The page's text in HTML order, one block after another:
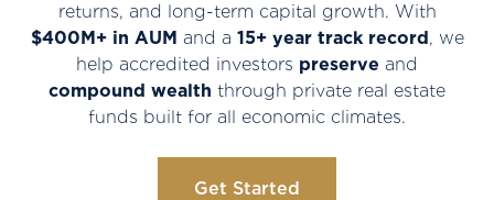
returns, and long-term capital growth. With
$400M+ in AUM and a 15+ year track record, we
help accredited investors preserve and
compound wealth through private real estate
funds built for all economic climates.
Get Started